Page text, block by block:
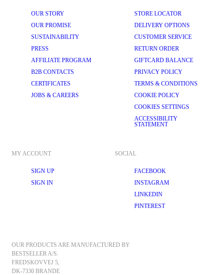
OUR STORY
OUR PROMISE
SUSTAINABILITY
PRESS
AFFILIATE PROGRAM
B2B CONTACTS
CERTIFICATES
JOBS & CAREERS
STORE LOCATOR
DELIVERY OPTIONS
CUSTOMER SERVICE
RETURN ORDER
GIFTCARD BALANCE
PRIVACY POLICY
TERMS & CONDITIONS
COOKIE POLICY
COOKIES SETTINGS
ACCESSIBILITY
STATEMENT
MY ACCOUNT
SIGN UP
SIGN IN
SOCIAL
FACEBOOK
INSTAGRAM
LINKEDIN
PINTEREST
OUR PRODUCTS ARE MANUFACTURED BY
BESTSELLER A/S.
FREDSKOVVEJ 5,
DK-7330 BRANDE